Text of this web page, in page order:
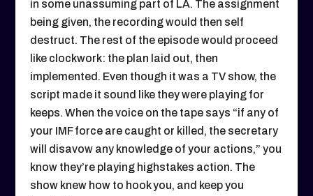
in some unassuming part of LA. The assignment
being given, the recording would then self
destruct. The rest of the episode would proceed
like clockwork: the plan laid out, then
implemented. Even though it was a TV show, the
script made it sound like they were playing for
keeps. When the voice on the tape says “if any of
your IMF force are caught or killed, the secretary
will disavow any knowledge of your actions,” you
know they’re playing highstakes action. The
show knew how to hook you, and keep you